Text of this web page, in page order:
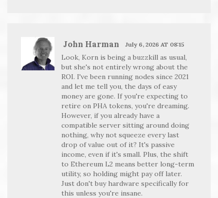
John Harman July 6, 2026 AT 08:15
Look, Korn is being a buzzkill as usual,
but she's not entirely wrong about the
ROI. I've been running nodes since 2021
and let me tell you, the days of easy
money are gone. If you're expecting to
retire on PHA tokens, you're dreaming.
However, if you already have a
compatible server sitting around doing
nothing, why not squeeze every last
drop of value out of it? It's passive
income, even if it's small. Plus, the shift
to Ethereum L2 means better long-term
utility, so holding might pay off later.
Just don't buy hardware specifically for
this unless you're insane.